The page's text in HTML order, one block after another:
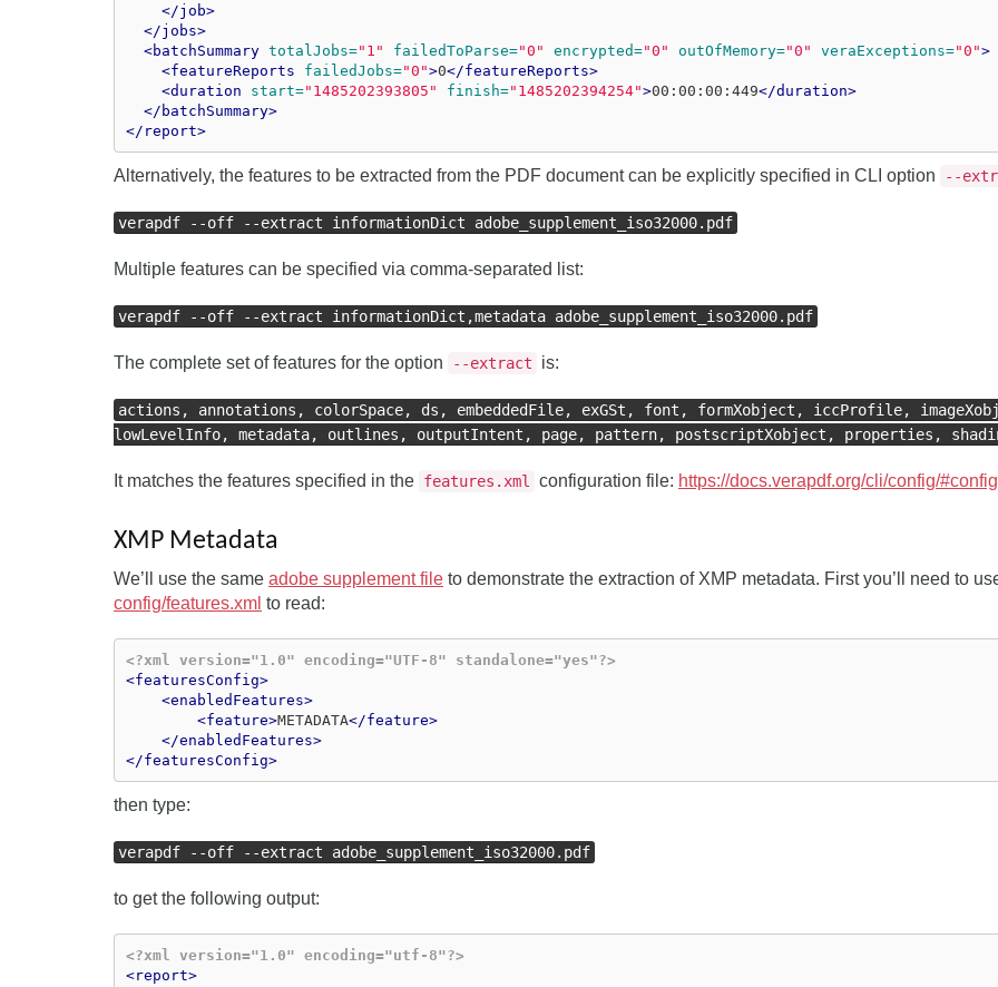
</job>
</jobs>
<batchSummary totalJobs="1" failedToParse="0" encrypted="0" outOfMemory="0" veraExceptions="0">
<featureReports
failedJobs="0">0</featureReports>
<duration
start="1485202393805" finish="1485202394254">00:00:00:449</duration>
</batchSummary>
</report>
Alternatively, the features to be extracted from the PDF document can be explicitly specified in CLI option --
verapdf --off --extract informationDict adobe_supplement_iso32000.pdf
Multiple features can be specified via comma-separated list:
verapdf --off --extract informationDict,metadata adobe_supplement_iso32000.pdf
The complete set of features for the option --extract is:
actions, annotations, colorSpace, ds, embeddedFile, exGSt, font, formXobject, iccProfile,
lowLevelInfo, metadata, outlines, outputIntent, page, pattern, postscriptXobject, properties,
It matches the features specified in the features.xml configuration file: https://docs.verapdf.org/cli/config/
XMP Metadata
We’ll use the same adobe supplement file to demonstrate the extraction of XMP metadata. First you’ll need to
config/features.xml to read:
<?xml version="1.0" encoding="UTF-8" standalone="yes"?>
<featuresConfig>
<enabledFeatures>
<feature>METADATA</feature>
</enabledFeatures>
</featuresConfig>
then type:
verapdf --off --extract adobe_supplement_iso32000.pdf
to get the following output:
<?xml version="1.0" encoding="utf-8"?>
<report>